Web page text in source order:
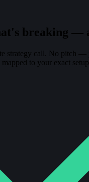
breaking —
strategy call. No pitch —
to your exact setup.